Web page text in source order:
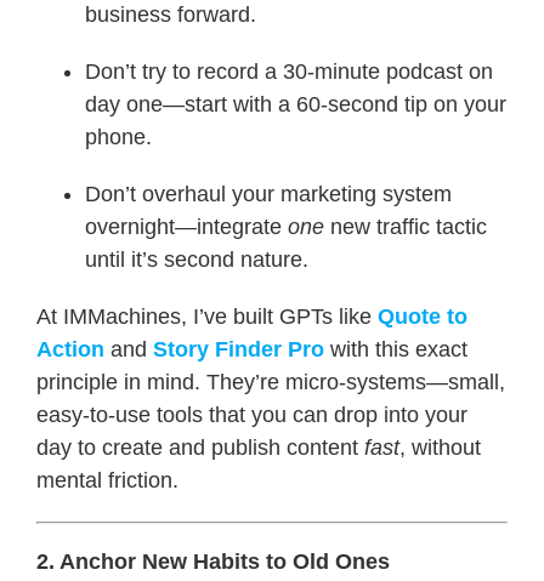
business forward.
Don’t try to record a 30-minute podcast on
day one—start with a 60-second tip on your
phone.
Don’t overhaul your marketing system
overnight—integrate onenew traffic tactic
until it’s second nature.
At IMMachines, I’ve built GPTs like Quote to
Action and Story Finder Prowith this exact
principle in mind. They’re micro-systems—small,
easy-to-use tools that you can drop into your
day to create and publish content fast, without
mental friction.
2. Anchor New Habits to Old Ones